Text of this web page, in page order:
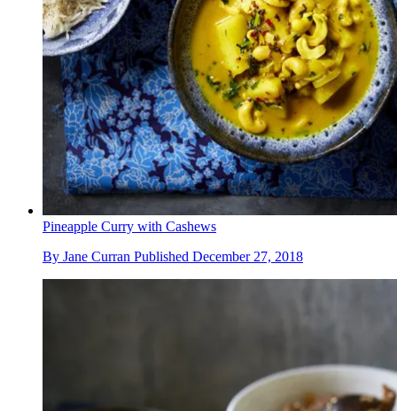
Pineapple Curry with Cashews
By Jane Curran Published December 27, 2018